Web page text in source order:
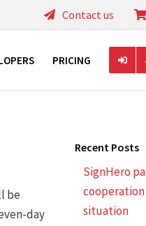
Contact us
PRICING
be
day
Recent Posts
SignHero
situation